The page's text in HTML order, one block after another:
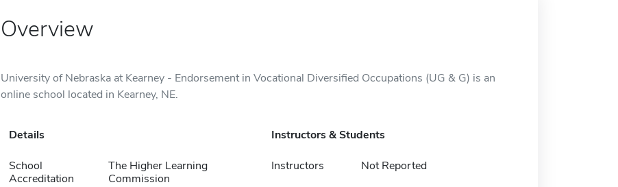
Overview
University of Nebraska at Kearney - Endorsement in Vocational Diversified Occupations (UG & G) is an
online school located in Kearney, NE.
Details
School
Accreditation
The Higher Learning
Commission
Instructors & Students
Instructors Not Reported